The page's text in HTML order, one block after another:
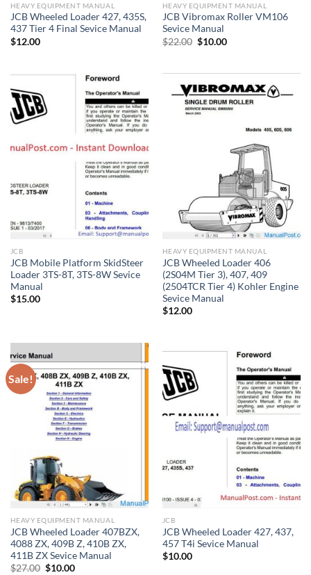
HEAVY EQUIPMENT MANUAL
JCB Wheeled Loader 427, 435S,
437 Tier 4 Final Sevice Manual
$12.00
HEAVY EQUIPMENT MANUAL
JCB Vibromax Roller VM106
Sevice Manual
$22.00 Original
$10.00Current
JCB
JCB Mobile Platform SkidSteer
Loader 3TS-8T, 3TS-8W Sevice
Manual
$15.00
HEAVY EQUIPMENT MANUAL
JCB Wheeled Loader 406
(2S04M Tier 3), 407, 409
(2504TCR Tier 4) Kohler Engine
Sevice Manual
$12.00
Sale!
HEAVY EQUIPMENT MANUAL
JCB Wheeled Loader 407BZX,
4088 ZX, 409B Z, 410B ZX,
411B ZX Sevice Manual
$27.00 Original
$10.00Current
JCB
JCB Wheeled Loader 427, 437,
457 T4i Sevice Manual
$10.00